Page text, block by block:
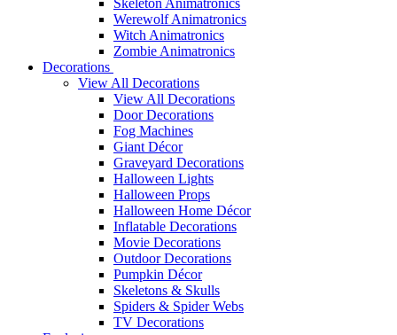
Werewolf Animatronics
Witch Animatronics
Zombie Animatronics
Decorations
View All Decorations
View All Decorations
Door Decorations
Fog Machines
Giant Décor
Graveyard Decorations
Halloween Lights
Halloween Props
Halloween Home Décor
Inflatable Decorations
Movie Decorations
Outdoor Decorations
Pumpkin Décor
Skeletons & Skulls
Spiders & Spider Webs
TV Decorations